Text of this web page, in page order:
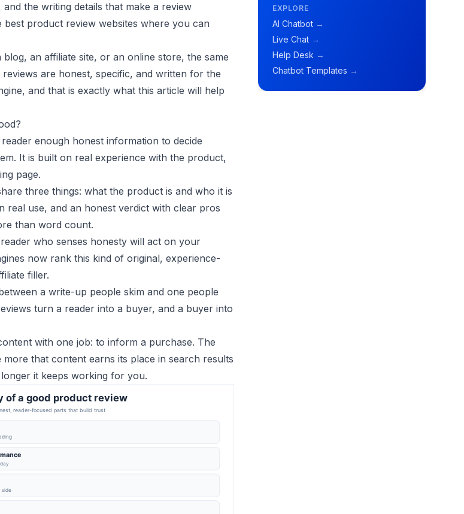
the writing details that make a review
product review websites where you can
an affiliate site, or an online store, the same
are honest, specific, and written for the
and that is exactly what this article will help
enough honest information to decide
It is built on real experience with the product,
page.
three things: what the product is and who it is
use, and an honest verdict with clear pros
than word count.
who senses honesty will act on your
now rank this kind of original, experience-
filler.
a write-up people skim and one people
turn a reader into a buyer, and a buyer into
with one job: to inform a purchase. The
that content earns its place in search results
it keeps working for you.
EXPLORE
AI Chatbot →
Live Chat →
Help Desk →
Chatbot Templates →